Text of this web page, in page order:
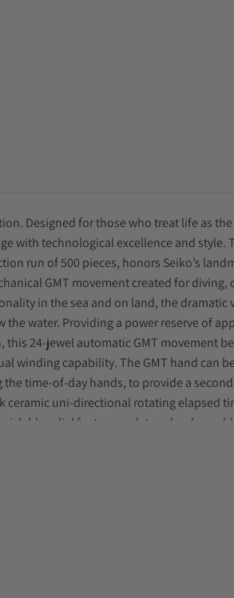
Designed for those who treat life as
with technological excellence and style.
run of 500 pieces, honors Seiko’s
GMT movement created for diving,
in the sea and on land, the dramatic
water. Providing a power reserve of
24-jewel automatic GMT movement
winding capability. The GMT hand can
time-of-day hands, to provide a
ceramic uni-directional rotating elapsed
blue dial features a date calendar, gold
Crafted of stainless steel with